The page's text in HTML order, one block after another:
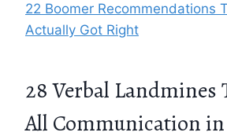
22 Boomer Recommendations
Actually Got Right
28 Verbal Landmines
All Communication in